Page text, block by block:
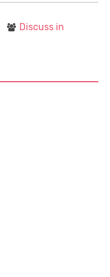
Discuss in